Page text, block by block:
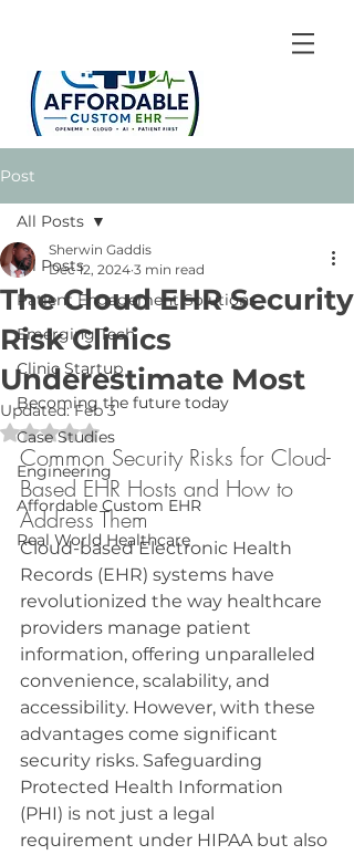
Post
All Posts
Patient Engagement Solutions
Emerging Tech
Clinic Startup
Becoming the future today
Case Studies
Engineering
Affordable Custom EHR
Real World Healthcare
All Posts
The Cloud EHR Security
Risk Clinics
Underestimate Most
Sherwin Gaddis
Dec 12, 2024 3 min read
Updated:Feb 3
Rated NaN out of 5 stars.
Common Security Risks for Cloud-
Based EHR Hosts and How to
Address Them
Cloud-based Electronic Health
Records (EHR) systems have
revolutionized the way healthcare
providers manage patient
information, offering unparalleled
convenience, scalability, and
accessibility. However, with these
advantages come significant
security risks. Safeguarding
Protected Health Information
(PHI) is not just a legal
requirement under HIPAA but also